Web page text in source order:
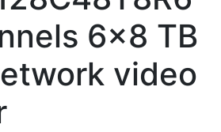
6x8 TB
video